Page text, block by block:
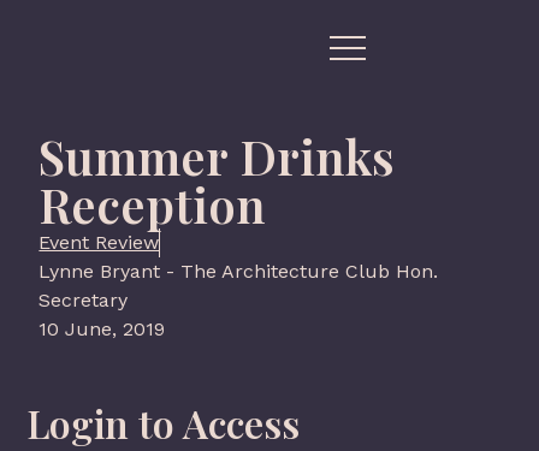
Summer Drinks
Reception
Event Review
Lynne Bryant - The Architecture Club Hon.
Secretary
10 June, 2019
Login to Access